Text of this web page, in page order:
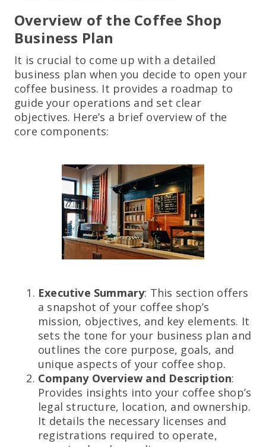
Overview of the Coffee Shop
Business Plan
It is crucial to come up with a detailed
business plan when you decide to open your
coffee business. It provides a roadmap to
guide your operations and set clear
objectives. Here’s a brief overview of the
core components:
Executive Summary: This section offers
a snapshot of your coffee shop’s
mission, objectives, and key elements. It
sets the tone for your business plan and
outlines the core purpose, goals, and
unique aspects of your coffee shop.
Company Overview and Description:
Provides insights into your coffee shop’s
legal structure, location, and ownership.
It details the necessary licenses and
registrations required to operate,